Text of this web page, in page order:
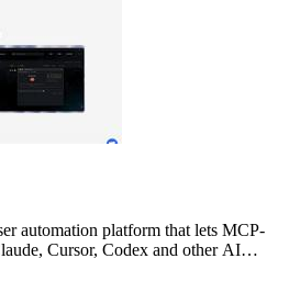
automation platform that lets MCP-
Cursor, Codex and other AI